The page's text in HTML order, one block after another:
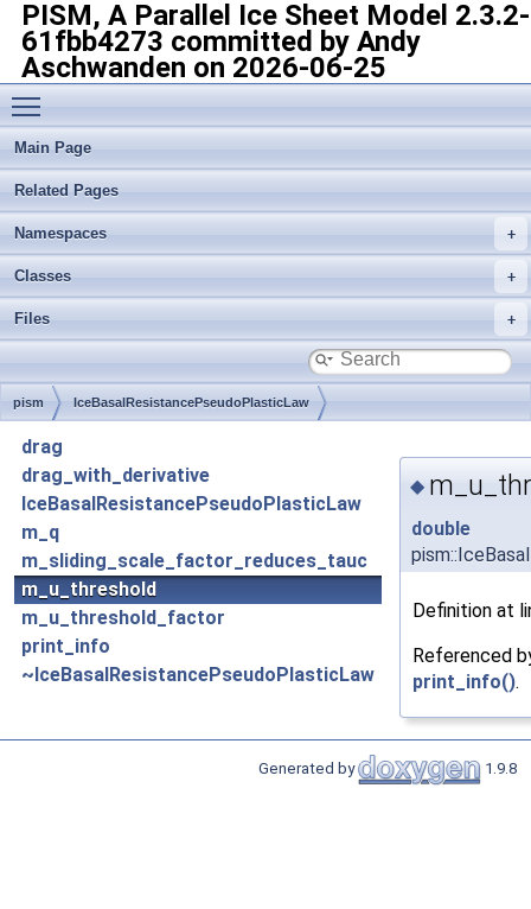
PISM, A Parallel Ice Sheet Model 2.3.2-
61fbb4273 committed by Andy
Aschwanden on 2026-06-25
Toggle main menu visibility
Main Page
Related Pages
Namespaces
Classes
Files
pism IceBasalResistancePseudoPlasticLaw
drag
drag_with_derivative
IceBasalResistancePseudoPlasticLaw
m_q
m_sliding_scale_factor_reduces_tauc
m_u_threshold
m_u_threshold_factor
print_info
~IceBasalResistancePseudoPlasticLaw
◆
double
Definition at
Referenced
print_info().
Generated by 1.9.8